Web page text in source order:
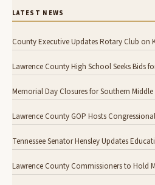
LATEST NEWS
County Executive Updates Rotary Club on
Lawrence County High School Seeks Bids
Memorial Day Closures for Southern Middle
Lawrence County GOP Hosts
Tennessee Senator Hensley Updates
Lawrence County Commissioners to Hold